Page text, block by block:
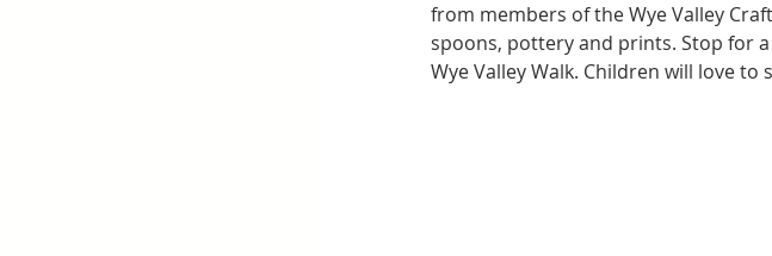
from members of the Wye Valley
spoons, pottery and prints. Stop for
Wye Valley Walk. Children will love